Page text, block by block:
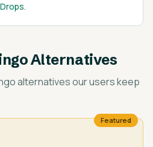
Drops.
Alternatives
alternativesour users keep
Featured